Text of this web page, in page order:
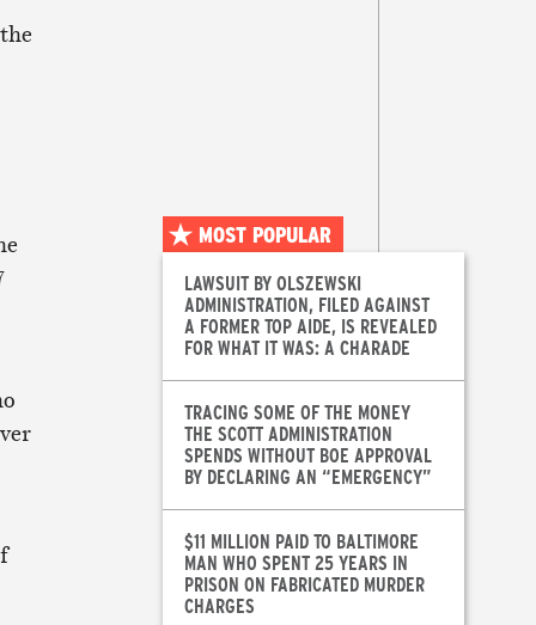
MOST POPULAR
LAWSUIT BY OLSZEWSKI
ADMINISTRATION, FILED AGAINST
A FORMER TOP AIDE, IS REVEALED
FOR WHAT IT WAS: A CHARADE
TRACING SOME OF THE MONEY
THE SCOTT ADMINISTRATION
SPENDS WITHOUT BOE APPROVAL
BY DECLARING AN “EMERGENCY”
$11 MILLION PAID TO BALTIMORE
MAN WHO SPENT 25 YEARS IN
PRISON ON FABRICATED MURDER
CHARGES